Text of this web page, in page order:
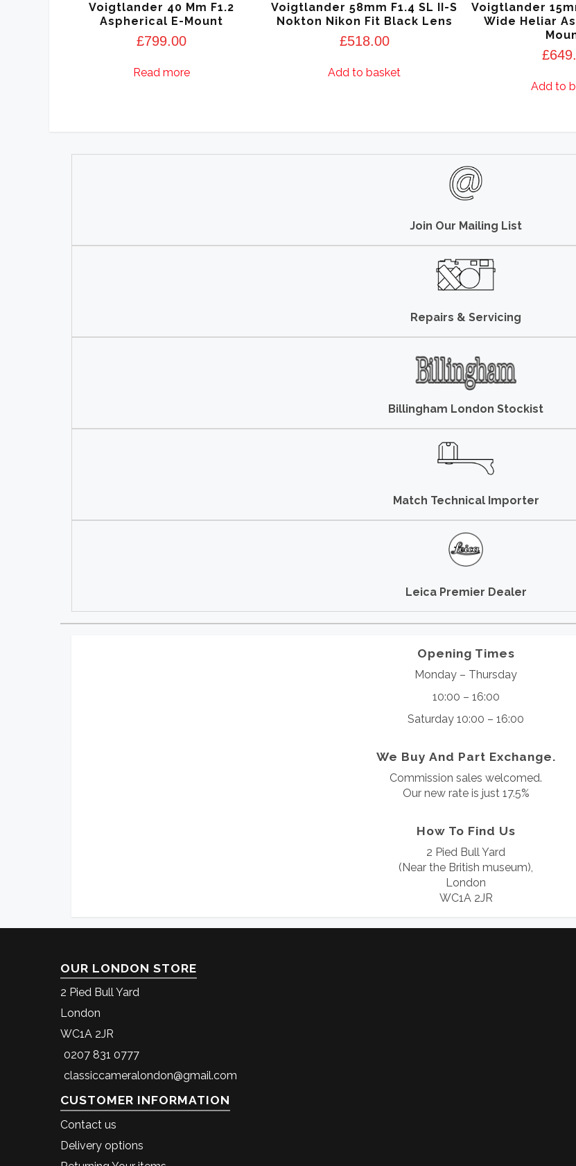
Voigtlander 40 Mm F1.2
Aspherical E-Mount
£799.00
Read more
Voigtlander 58mm F1.4 SL II-S
Nokton Nikon Fit Black Lens
£518.00
Add to basket
Voigtlander
Wide Heliar
£
Add to
Join Our Mailing List
Repairs & Servicing
Billingham London Stockist
Match Technical Importer
Leica Premier Dealer
Opening Times
Monday – Thursday
10:00 – 16:00
Saturday 10:00 – 16:00
We Buy And Part Exchange.
Commission sales welcomed.
Our new rate is just 17.5%
How To Find Us
2 Pied Bull Yard
(Near the British museum),
London
WC1A 2JR
OUR LONDON STORE
2 Pied Bull Yard
London
WC1A 2JR
0207 831 0777
classiccameralondon@gmail.com
CUSTOMER INFORMATION
Contact us
Delivery options